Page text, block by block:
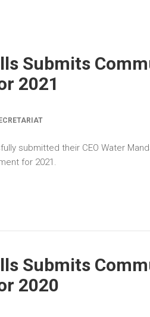
Submits
2021
submitted their CEO Water
for 2021.
Submits
2020